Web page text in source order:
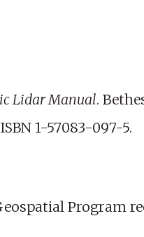
Lidar Manual.
1-57083-097-5.
Program